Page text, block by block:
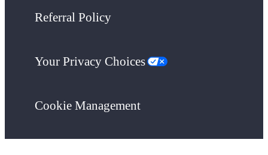
Referral Policy
Your Privacy Choices
Cookie Management